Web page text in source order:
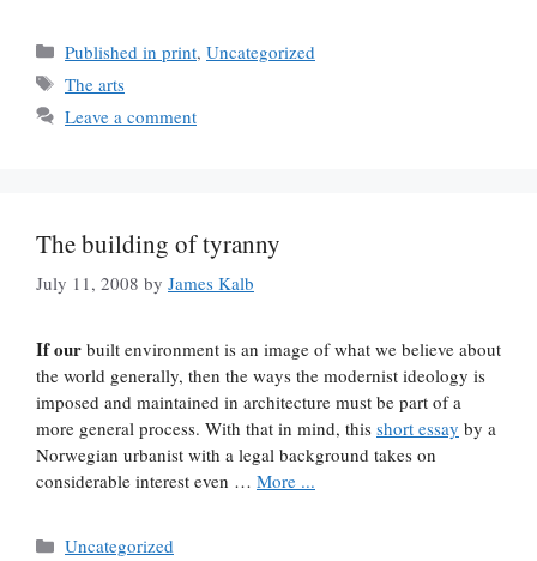
Categories
Published in print, Uncategorized
Tags
The arts
Leave a comment
The building of tyranny
July 11, 2008 by James Kalb
If our built environment is an image of what we believe about
the world generally, then the ways the modernist ideology is
imposed and maintained in architecture must be part of a
more general process. With that in mind, this short essay by a
Norwegian urbanist with a legal background takes on
considerable interest even … More ...
Categories
Uncategorized